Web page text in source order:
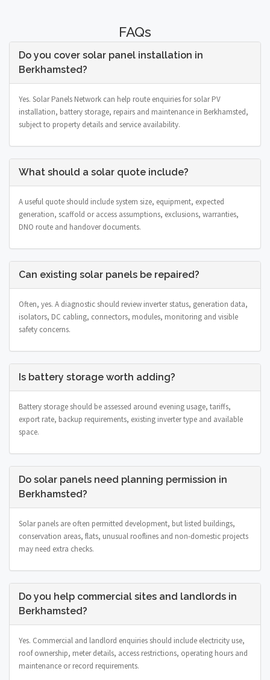
FAQs
Do you cover solar panel installation in
Berkhamsted?
Yes. Solar Panels Network can help route enquiries for solar PV
installation, battery storage, repairs and maintenance in Berkhamsted,
subject to property details and service availability.
What should a solar quote include?
A useful quote should include system size, equipment, expected
generation, scaffold or access assumptions, exclusions, warranties,
DNO route and handover documents.
Can existing solar panels be repaired?
Often, yes. A diagnostic should review inverter status, generation data,
isolators, DC cabling, connectors, modules, monitoring and visible
safety concerns.
Is battery storage worth adding?
Battery storage should be assessed around evening usage, tariffs,
export rate, backup requirements, existing inverter type and available
space.
Do solar panels need planning permission in
Berkhamsted?
Solar panels are often permitted development, but listed buildings,
conservation areas, flats, unusual rooflines and non-domestic projects
may need extra checks.
Do you help commercial sites and landlords in
Berkhamsted?
Yes. Commercial and landlord enquiries should include electricity use,
roof ownership, meter details, access restrictions, operating hours and
maintenance or record requirements.